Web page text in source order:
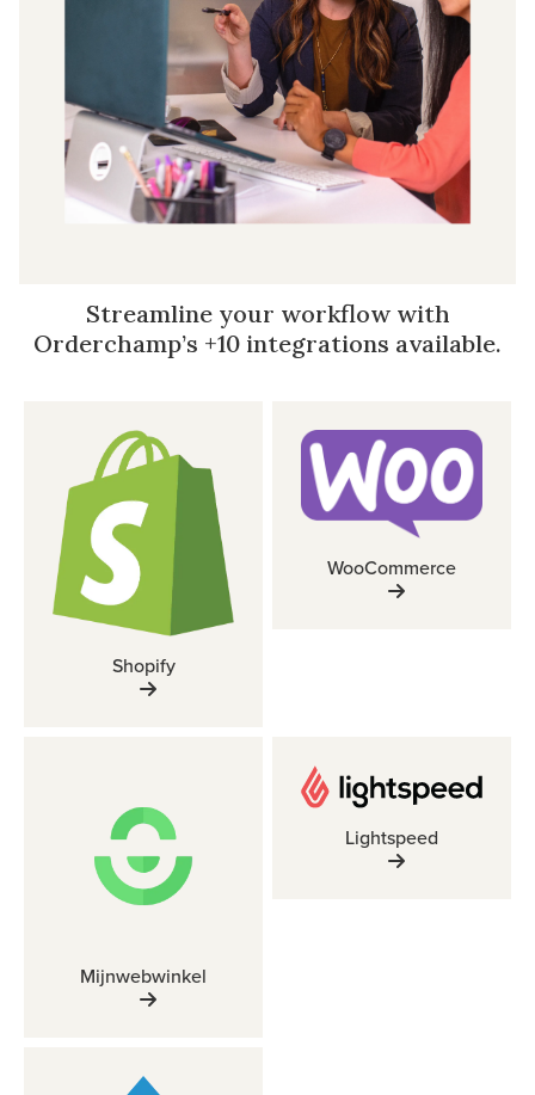
Streamline your workflow with
Orderchamp’s +10 integrations available.
Shopify
WooCommerce
Mijnwebwinkel
Lightspeed